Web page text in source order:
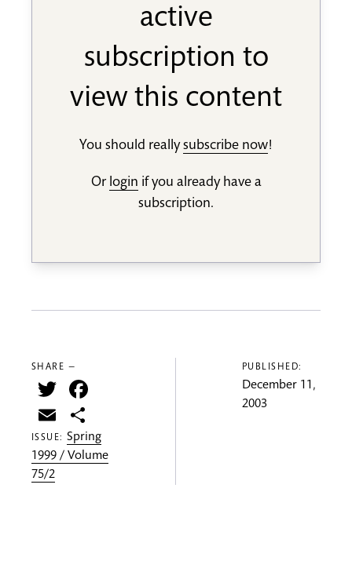
active
subscription to
view this content
You should reallysubscribe now!
Or login if you already have a
subscription.
SHARE —
Twitter
Email
ISSUE:Spring
1999 / Volume
75/2
PUBLISHED:
December 11,
2003